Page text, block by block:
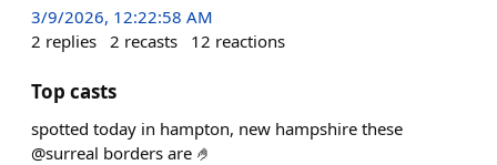
3/9/2026, 12:22:58 AM
2 replies 2 recasts 12 reactions
Top casts
spotted today in hampton, new hampshire these
@surreal borders are 🤌